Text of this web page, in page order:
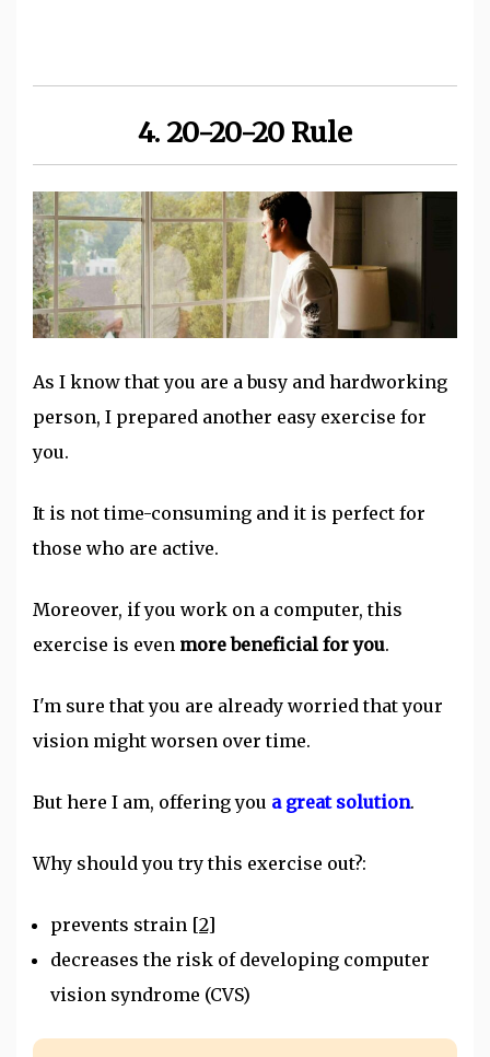
4. 20-20-20 Rule
As I know that you are a busy and hardworking
person, I prepared another easy exercise for
you.
It is not time-consuming and it is perfect for
those who are active.
Moreover, if you work on a computer, this
exercise is even more beneficial for you.
I'm sure that you are already worried that your
vision might worsen over time.
But here I am, offering you a great solution.
Why should you try this exercise out?:
prevents strain [2]
decreases the risk of developing computer
vision syndrome (CVS)